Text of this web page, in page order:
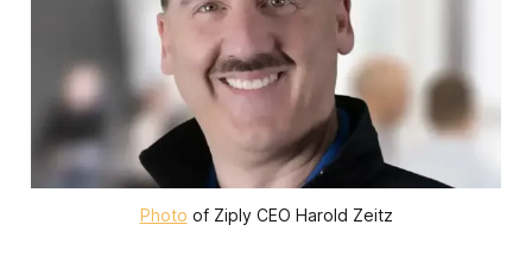
Photo of Ziply CEO Harold Zeitz